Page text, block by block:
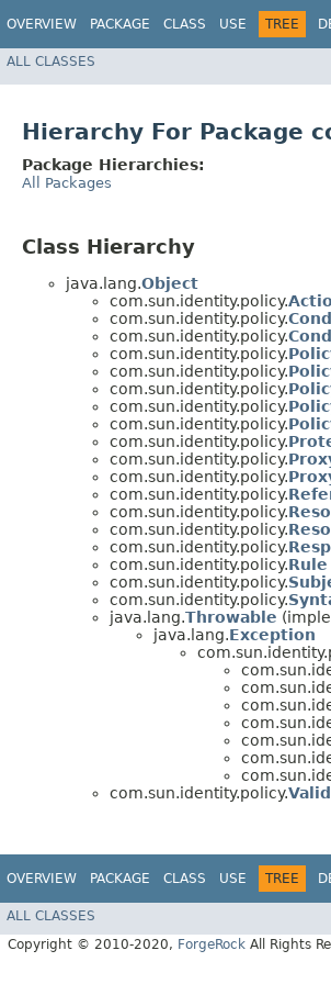
OVERVIEW PACKAGE CLASS USE TREE
ALL CLASSES
Hierarchy For Package
Package Hierarchies:
All Packages
Class Hierarchy
java.lang.Object
com.sun.identity.policy.
com.sun.identity.policy.
com.sun.identity.policy.
com.sun.identity.policy.
com.sun.identity.policy.
com.sun.identity.policy.
com.sun.identity.policy.
com.sun.identity.policy.
com.sun.identity.policy.
com.sun.identity.policy.
com.sun.identity.policy.
com.sun.identity.policy.
com.sun.identity.policy.
com.sun.identity.policy.
com.sun.identity.policy.
com.sun.identity.policy.Rule
com.sun.identity.policy.
com.sun.identity.policy.
java.lang.Throwable
java.lang.Exception
com.sun.identity.policy.
OVERVIEW PACKAGE CLASS USE TREE
ALL CLASSES
Copyright © 2010-2020, ForgeRock All Rights